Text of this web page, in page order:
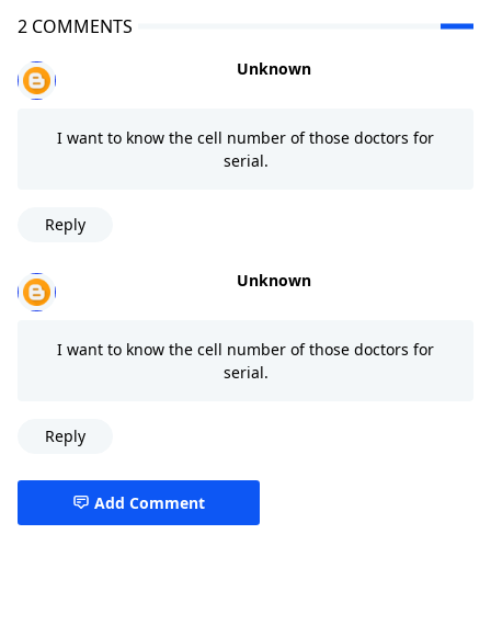
2 COMMENTS
Unknown
I want to know the cell number of those doctors for
serial.
Reply
Unknown
I want to know the cell number of those doctors for
serial.
Reply
Add Comment